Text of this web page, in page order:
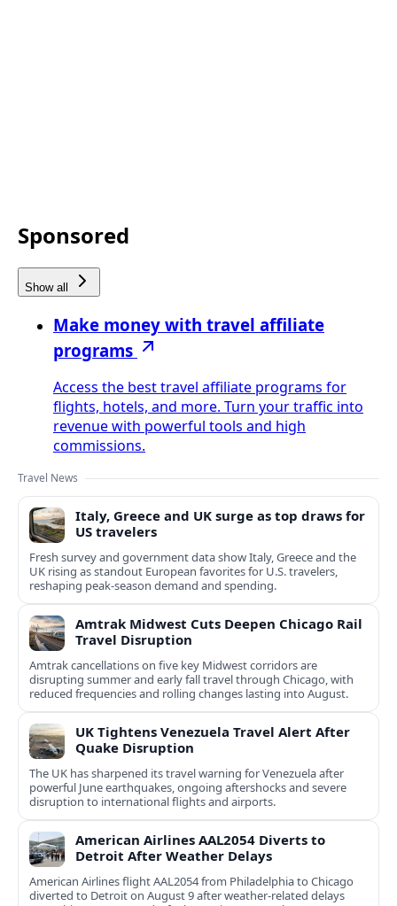
Sponsored
Show all
Make money with travel affiliate
programs
Access the best travel affiliate programs for
flights, hotels, and more. Turn your traffic into
revenue with powerful tools and high
commissions.
Travel News
Italy, Greece and UK surge as top draws for
US travelers
Fresh survey and government data show Italy, Greece and the
UK rising as standout European favorites for U.S. travelers,
reshaping peak-season demand and spending.
Amtrak Midwest Cuts Deepen Chicago Rail
Travel Disruption
Amtrak cancellations on five key Midwest corridors are
disrupting summer and early fall travel through Chicago, with
reduced frequencies and rolling changes lasting into August.
UK Tightens Venezuela Travel Alert After
Quake Disruption
The UK has sharpened its travel warning for Venezuela after
powerful June earthquakes, ongoing aftershocks and severe
disruption to international flights and airports.
American Airlines AAL2054 Diverts to
Detroit After Weather Delays
American Airlines flight AAL2054 from Philadelphia to Chicago
diverted to Detroit on August 9 after weather-related delays